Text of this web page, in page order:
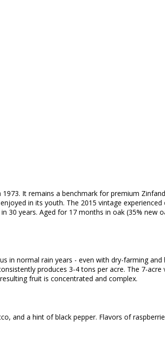
It remains a benchmark for premium
in its youth. The 2015 vintage
years. Aged for 17 months in oak (35% new
in normal rain years - even with dry-farming and
produces 3-4 tons per acre. The 7-
fruit is concentrated and complex.
and a hint of black pepper. Flavors of